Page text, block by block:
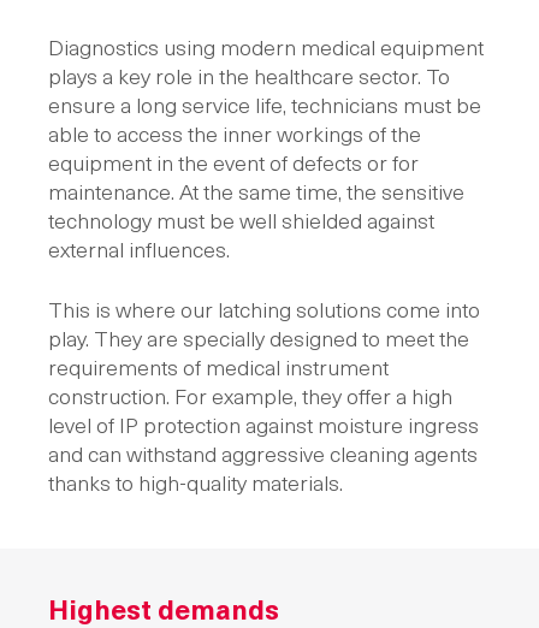
Diagnostics using modern medical equipment
plays a key role in the healthcare sector. To
ensure a long service life, technicians must be
able to access the inner workings of the
equipment in the event of defects or for
maintenance. At the same time, the sensitive
technology must be well shielded against
external influences.
This is where our latching solutions come into
play. They are specially designed to meet the
requirements of medical instrument
construction. For example, they offer a high
level of IP protection against moisture ingress
and can withstand aggressive cleaning agents
thanks to high-quality materials.
Highest demands